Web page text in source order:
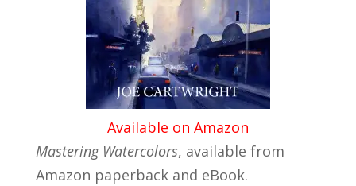
Available on Amazon
Mastering Watercolors, available from
Amazon paperback and eBook.